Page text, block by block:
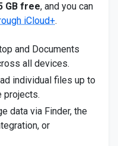
GB free, and you can
iCloud+.
and Documents
all devices.
individual files up to
projects.
data via Finder, the
or